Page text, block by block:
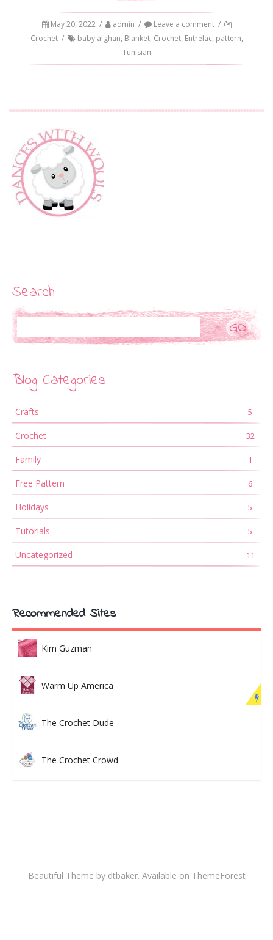
May 20, 2022 / admin / Leave a comment /
Crochet / baby afghan, Blanket, Crochet, Entrelac, pattern,
Tunisian
Search
Blog Categories
Crafts 5
Crochet 32
Family 1
Free Pattern 6
Holidays 5
Tutorials 5
Uncategorized 11
Recommended Sites
Kim Guzman
Warm Up America
The Crochet Dude
The Crochet Crowd
Beautiful Theme by dtbaker. Available on ThemeForest